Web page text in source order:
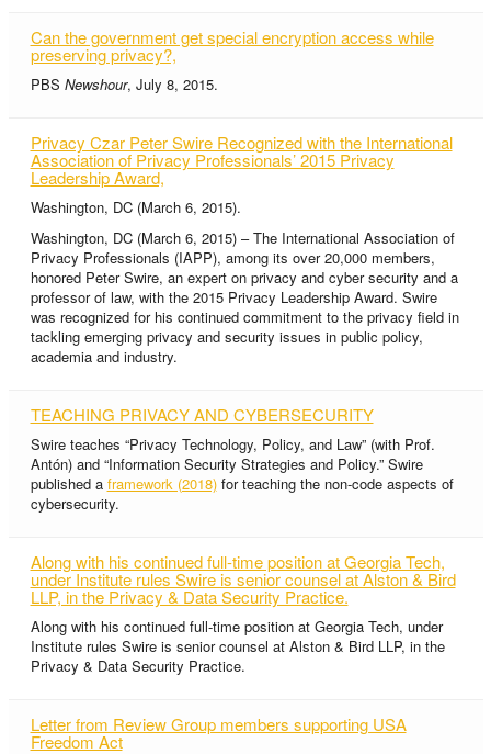
Can the government get special encryption access while
preserving privacy?,
PBS Newshour, July 8, 2015.
Privacy Czar Peter Swire Recognized with the International
Association of Privacy Professionals’ 2015 Privacy
Leadership Award,
Washington, DC (March 6, 2015).
Washington, DC (March 6, 2015) – The International Association of
Privacy Professionals (IAPP), among its over 20,000 members,
honored Peter Swire, an expert on privacy and cyber security and a
professor of law, with the 2015 Privacy Leadership Award. Swire
was recognized for his continued commitment to the privacy field in
tackling emerging privacy and security issues in public policy,
academia and industry.
TEACHING PRIVACY AND CYBERSECURITY
Swire teaches “Privacy Technology, Policy, and Law” (with Prof.
Antón) and “Information Security Strategies and Policy.” Swire
published a framework (2018)for teaching the non-code aspects of
cybersecurity.
Along with his continued full-time position at Georgia Tech,
under Institute rules Swire is senior counsel at Alston & Bird
LLP, in the Privacy & Data Security Practice.
Along with his continued full-time position at Georgia Tech, under
Institute rules Swire is senior counsel at Alston & Bird LLP, in the
Privacy & Data Security Practice.
Letter from Review Group members supporting USA
Freedom Act